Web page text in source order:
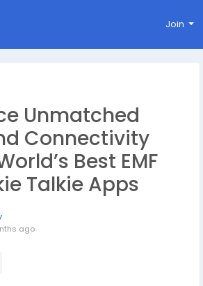
Join
Unmatched
Connectivity
Best EMF
Talkie Apps
ago